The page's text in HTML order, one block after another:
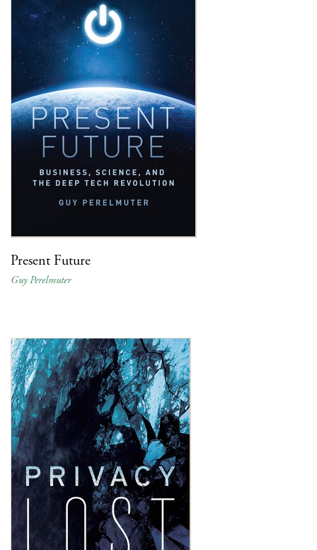
Present Future
Guy Perelmuter